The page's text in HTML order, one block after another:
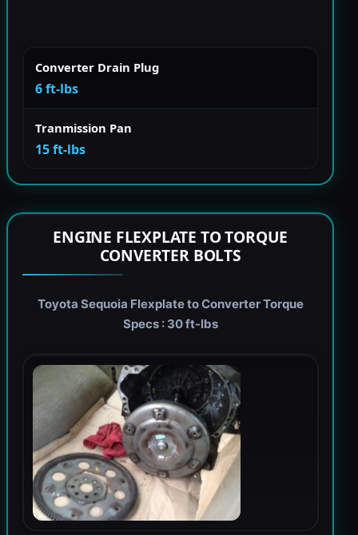
Converter Drain Plug
6 ft-lbs
Tranmission Pan
15 ft-lbs
ENGINE FLEXPLATE TO TORQUE
CONVERTER BOLTS
Toyota Sequoia Flexplate to Converter Torque
Specs : 30 ft-lbs